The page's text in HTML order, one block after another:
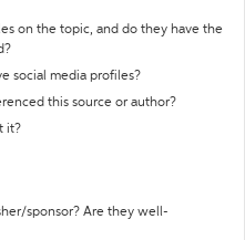
on the topic, and do they have the
social media profiles?
this source or author?
it?
sponsor? Are they well-